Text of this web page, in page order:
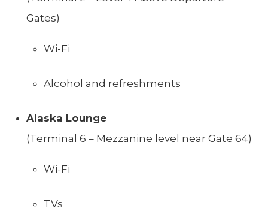
Gates)
Wi-Fi
Alcohol and refreshments
Alaska Lounge
(Terminal 6 – Mezzanine level near Gate 64)
Wi-Fi
TVs